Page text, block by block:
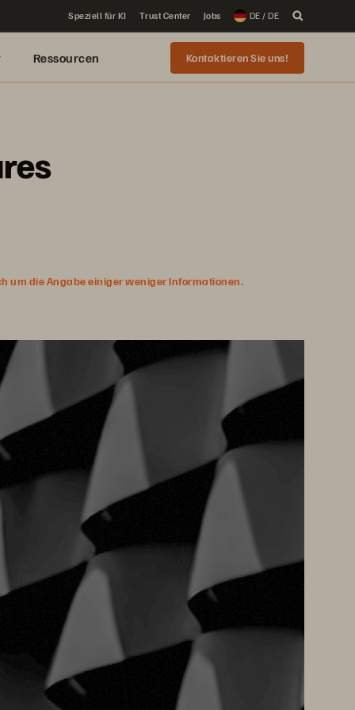
Speziell für KI Trust Center Jobs DE / DE
Ressourcen Kontaktieren Sie uns!
um die Angabe einiger weniger Informationen.